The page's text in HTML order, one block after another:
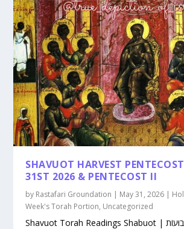
SHAVUOT HARVEST
31ST 2026 & PENTECOST II
by Rastafari Groundation | May 31, 2026 |
Week's Torah Portion, Uncategorized
Shavuot Torah Readings Shabuot | שָׁבוּעוֹת |